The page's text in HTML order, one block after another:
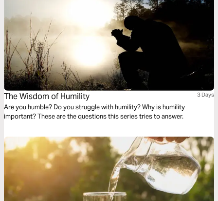
The Wisdom of Humility 3 Days
Are you humble? Do you struggle with humility? Why is humility
important? These are the questions this series tries to answer.